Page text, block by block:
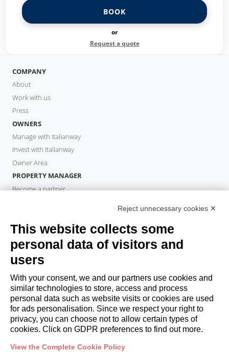
BOOK
or
Request a quote
COMPANY
About
Work with us
Press
OWNERS
Manage with Italianway
Invest with Italianway
Owner Area
PROPERTY MANAGER
Become a partner
Book a stay
Long stays
Guest Experiences
Guest discounts
Corporate Housing Solutions
booking@italianway.house
+390286882952
Reject unnecessary cookies ✕
This website collects some
personal data of visitors and
users
With your consent, we and our partners use cookies and
similar technologies to store, access and process
personal data such as website visits or cookies are used
for ads personalisation. Since we respect your right to
privacy, you can choose not to allow certain types of
cookies. Click on GDPR preferences to find out more.
View the Complete Cookie Policy